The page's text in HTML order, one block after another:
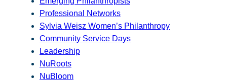
Professional Networks
Sylvia Weisz Women’s Philanthropy
Community Service Days
Leadership
NuRoots
NuBloom